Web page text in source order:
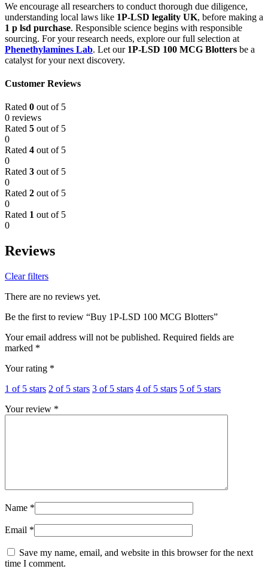
We encourage all researchers to conduct thorough due diligence,
understanding local laws like 1P-LSD legality UK, before making a
1 p lsd purchase. Responsible science begins with responsible
sourcing. For your research needs, explore our full selection at
Phenethylamines Lab. Let our 1P-LSD 100 MCG Blotters be a
catalyst for your next discovery.
Customer Reviews
Rated 0 out of 5
0 reviews
Rated 5 out of 5
0
Rated 4 out of 5
0
Rated 3 out of 5
0
Rated 2 out of 5
0
Rated 1 out of 5
0
Reviews
Clear filters
There are no reviews yet.
Be the first to review “Buy 1P-LSD 100 MCG Blotters”
Your email address will not be published. Required fields are
marked *
Your rating *
1 of 5 stars 2 of 5 stars 3 of 5 stars 4 of 5 stars 5 of 5 stars
Your review *
Name *
Email *
Save my name, email, and website in this browser for the next
time I comment.